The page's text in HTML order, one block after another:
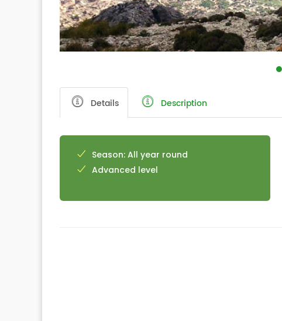
Details Description
Season: All year round
Advanced level